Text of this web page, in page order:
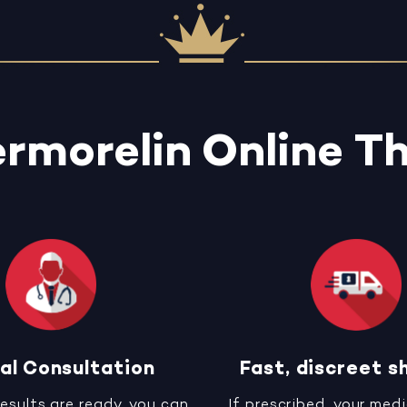
Online
Consultation Fast, discreet